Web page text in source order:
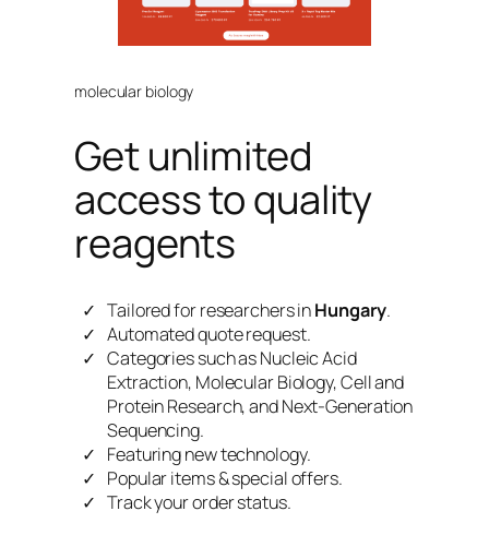
molecular biology
Get unlimited
access to quality
reagents
Tailored for researchers inHungary.
Automated quote request.
Categories such as Nucleic Acid
Extraction, Molecular Biology, Cell and
Protein Research, and Next-Generation
Sequencing.
Featuring new technology.
Popular items & special offers.
Track your order status.